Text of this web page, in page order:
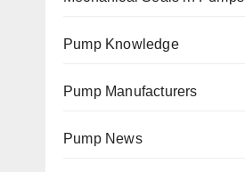
Pump Knowledge
Pump Manufacturers
Pump News